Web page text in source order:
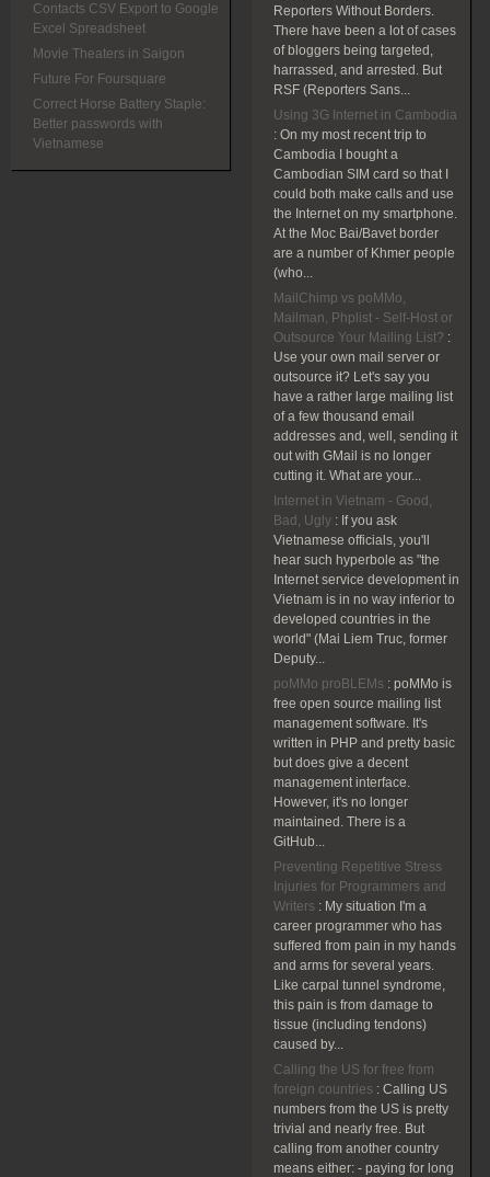
Contacts CSV Export to Google
Excel Spreadsheet
Movie Theaters in Saigon
Future For Foursquare
Correct Horse Battery Staple:
Better passwords with
Vietnamese
Reporters Without Borders.
There have been a lot of cases
of bloggers being targeted,
harrassed, and arrested. But
RSF (Reporters Sans...
Using 3G Internet in Cambodia
: On my most recent trip to
Cambodia I bought a
Cambodian SIM card so that I
could both make calls and use
the Internet on my smartphone.
At the Moc Bai/Bavet border
are a number of Khmer people
(who...
MailChimp vs poMMo,
Mailman, Phplist - Self-Host or
Outsource Your Mailing List? :
Use your own mail server or
outsource it? Let's say you
have a rather large mailing list
of a few thousand email
addresses and, well, sending it
out with GMail is no longer
cutting it. What are your...
Internet in Vietnam - Good,
Bad, Ugly : If you ask
Vietnamese officials, you'll
hear such hyperbole as "the
Internet service development in
Vietnam is in no way inferior to
developed countries in the
world" (Mai Liem Truc, former
Deputy...
poMMo proBLEMs : poMMo is
free open source mailing list
management software. It's
written in PHP and pretty basic
but does give a decent
management interface.
However, it's no longer
maintained. There is a
GitHub...
Preventing Repetitive Stress
Injuries for Programmers and
Writers : My situation I'm a
career programmer who has
suffered from pain in my hands
and arms for several years.
Like carpal tunnel syndrome,
this pain is from damage to
tissue (including tendons)
caused by...
Calling the US for free from
foreign countries : Calling US
numbers from the US is pretty
trivial and nearly free. But
calling from another country
means either: - paying for long